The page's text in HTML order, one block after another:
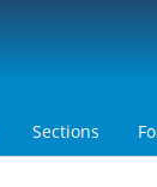
Sections